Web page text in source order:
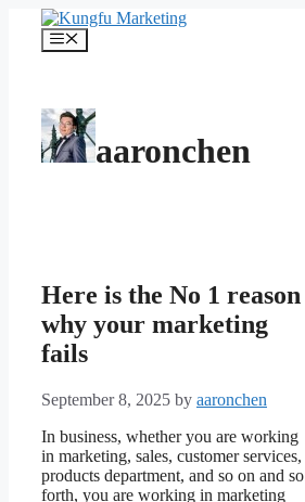
content
Menu
aaronchen
Here is the No 1 reason
why your marketing
fails
September 8, 2025 by aaronchen
In business, whether you are working
in marketing, sales, customer services,
products department, and so on and so
forth, you are working in marketing